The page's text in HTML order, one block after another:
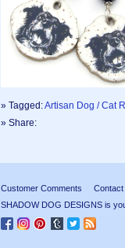
» Tagged:Artisan Dog / Cat
» Share:
Customer Comments Contact
SHADOW DOG DESIGNS is